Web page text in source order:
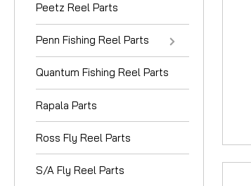
Peetz Reel Parts
Penn Fishing Reel Parts
Quantum Fishing Reel Parts
Rapala Parts
Ross Fly Reel Parts
S/A Fly Reel Parts